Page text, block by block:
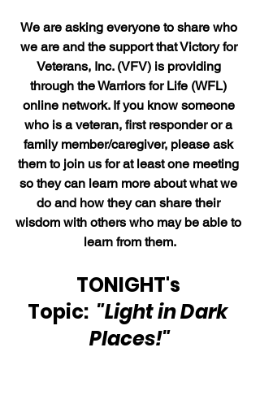
We are asking everyone to share who
we are and the support that Victory for
Veterans, Inc. (VFV) is providing
through the Warriors for Life (WFL)
online network. If you know someone
who is a veteran, first responder or a
family member/caregiver, please ask
them to join us for at least one meeting
so they can learn more about what we
do and how they can share their
wisdom with others who may be able to
learn from them.
TONIGHT's
Topic: "Light in Dark
Places!"